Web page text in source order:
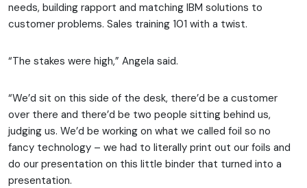
needs, building rapport and matching IBM solutions to
customer problems. Sales training 101 with a twist.
“The stakes were high,” Angela said.
“We’d sit on this side of the desk, there’d be a customer
over there and there’d be two people sitting behind us,
judging us. We’d be working on what we called foil so no
fancy technology – we had to literally print out our foils and
do our presentation on this little binder that turned into a
presentation.